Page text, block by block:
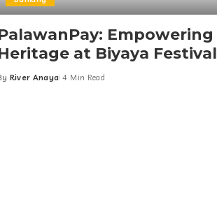
Empowering
at Biyaya Festival
River Anaya 4 Min Read